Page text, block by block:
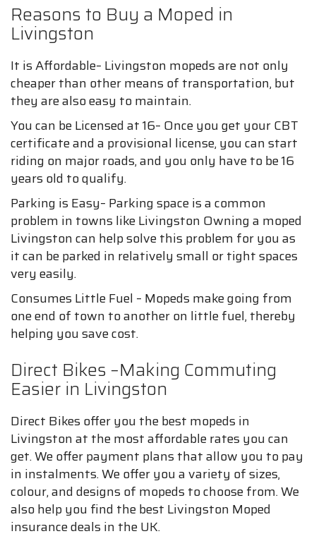
Reasons to Buy a Moped in
Livingston
It is Affordable– Livingston mopeds are not only
cheaper than other means of transportation, but
they are also easy to maintain.
You can be Licensed at 16– Once you get your CBT
certificate and a provisional license, you can start
riding on major roads, and you only have to be 16
years old to qualify.
Parking is Easy– Parking space is a common
problem in towns like Livingston Owning a moped
Livingston can help solve this problem for you as
it can be parked in relatively small or tight spaces
very easily.
Consumes Little Fuel – Mopeds make going from
one end of town to another on little fuel, thereby
helping you save cost.
Direct Bikes –Making Commuting
Easier in Livingston
Direct Bikes offer you the best mopeds in
Livingston at the most affordable rates you can
get. We offer payment plans that allow you to pay
in instalments. We offer you a variety of sizes,
colour, and designs of mopeds to choose from. We
also help you find the best Livingston Moped
insurance deals in the UK.